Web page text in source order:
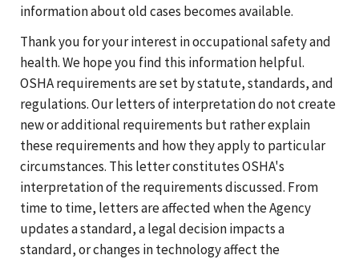
information about old cases becomes available.
Thank you for your interest in occupational safety and
health. We hope you find this information helpful.
OSHA requirements are set by statute, standards, and
regulations. Our letters of interpretation do not create
new or additional requirements but rather explain
these requirements and how they apply to particular
circumstances. This letter constitutes OSHA's
interpretation of the requirements discussed. From
time to time, letters are affected when the Agency
updates a standard, a legal decision impacts a
standard, or changes in technology affect the